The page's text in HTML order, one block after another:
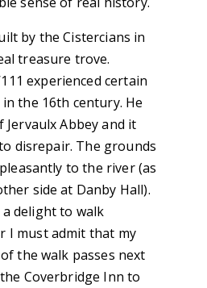
by the Cistercians in
treasure trove.
experienced certain
the 16th century. He
Abbey and it
disrepair. The grounds
to the river (as
side at Danby Hall).
delight to walk
I must admit that my
the walk passes next
Coverbridge Inn to